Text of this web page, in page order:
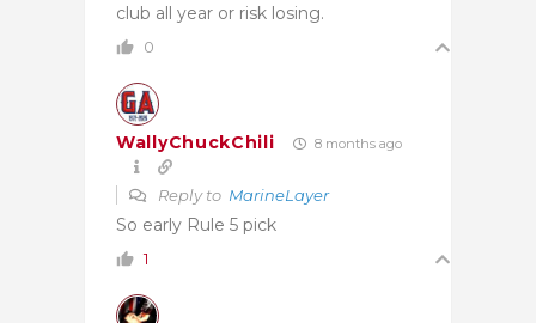
club all year or risk losing.
0
WallyChuckChili 8 months ago
Reply to MarineLayer
So early Rule 5 pick
1